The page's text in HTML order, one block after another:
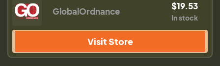
GlobalOrdnance $19.53
In stock
Visit Store